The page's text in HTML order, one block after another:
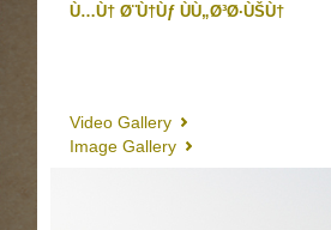
Ù…Ù† Ø¨Ù†Ùƒ ÙÙ„Ø³Ø·ÙŠÙ†
Video Gallery
Image Gallery